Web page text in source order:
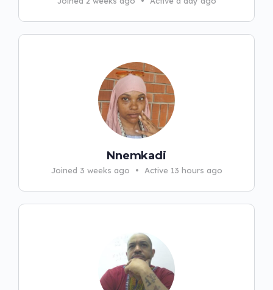
Nnemkadi
Joined 3 weeks ago • Active 13 hours ago